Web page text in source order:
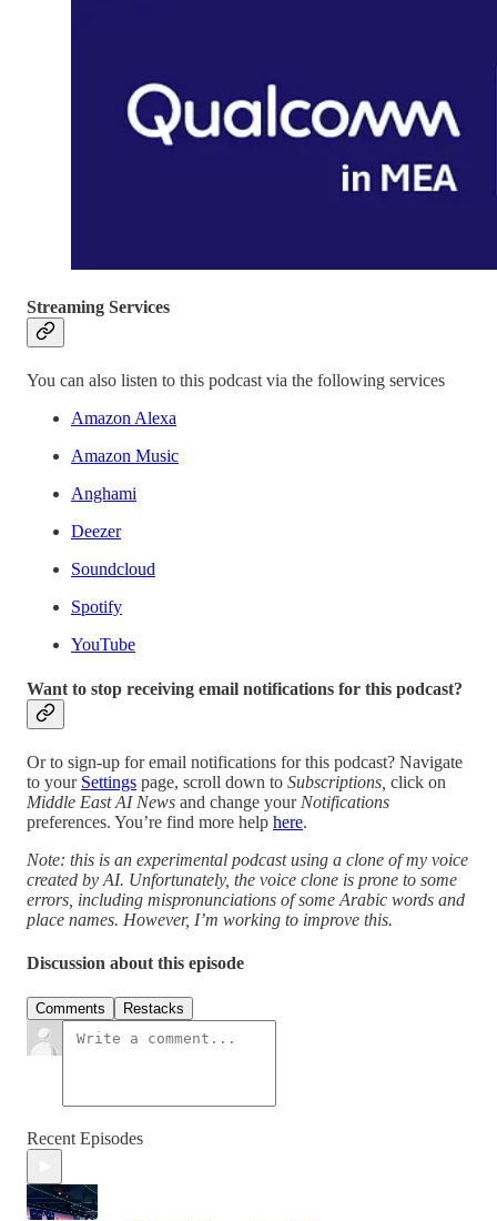
Streaming Services
You can also listen to this podcast via the following services
Amazon Alexa
Amazon Music
Anghami
Deezer
Soundcloud
Spotify
YouTube
Want to stop receiving email notifications for this podcast?
Or to sign-up for email notifications for this podcast? Navigate
to your Settings page, scroll down to Subscriptions, click on
Middle East AI News and change your Notifications
preferences. You’re find more help here.
Note: this is an experimental podcast using a clone of my voice
created by AI. Unfortunately, the voice clone is prone to some
errors, including mispronunciations of some Arabic words and
place names. However, I’m working to improve this.
Discussion about this episode
Comments Restacks
Recent Episodes